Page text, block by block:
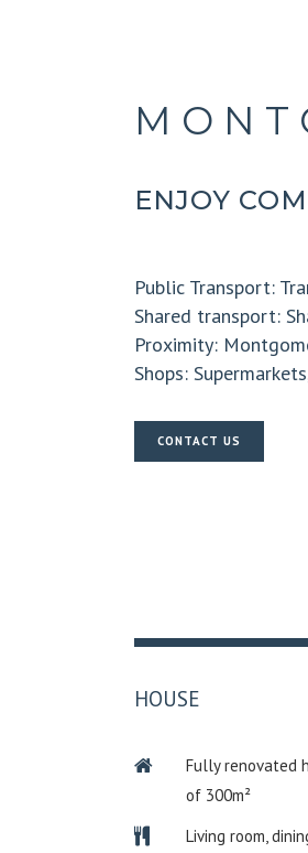
ENJOY
Public Transport:
Shared transport:
Proximity:
Shops:
CONTACT US
HOUSE
Fully renovated
of 300m²
Living room,